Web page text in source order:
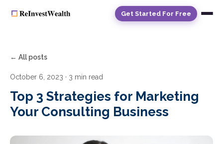
Get Started For Free
← All posts
October 6, 2023 · 3 min read
Top 3 Strategies for Marketing
Your Consulting Business